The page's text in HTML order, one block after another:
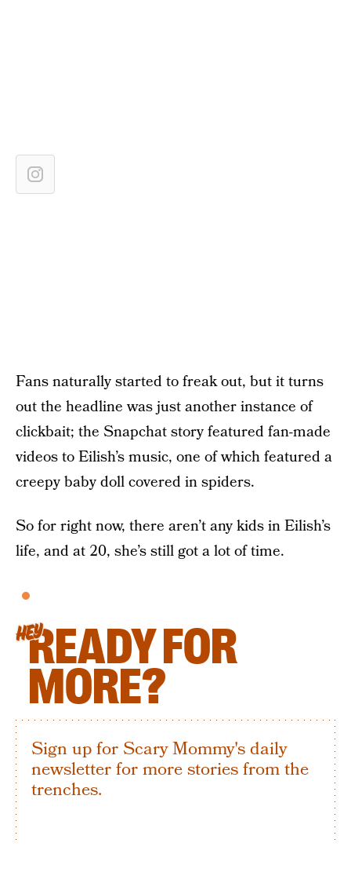
Fans naturally started to freak out, but it turns
out the headline was just another instance of
clickbait; the Snapchat story featured fan-made
videos to Eilish’s music, one of which featured a
creepy baby doll covered in spiders.
So for right now, there aren’t any kids in Eilish’s
life, and at 20, she’s still got a lot of time.
HEYREADY FOR
MORE?
Sign up for Scary Mommy's daily
newsletter for more stories from the
trenches.